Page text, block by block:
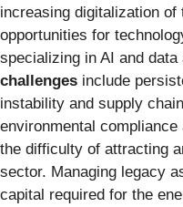
increasing digitalization
opportunities for
specializing in AI and
challenges include
instability and supply
environmental
the difficulty of attracting
sector. Managing legacy
capital required for the